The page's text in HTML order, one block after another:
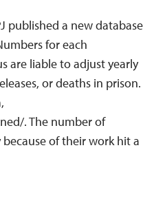
published a new database
for each
are liable to adjust yearly
or deaths in prison.
. The number of
of their work hit a